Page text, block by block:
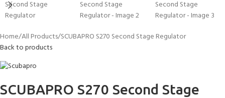
Home All Products SCUBAPRO S270 Second Stage Regulator
Back to products
SCUBAPRO S270 Second Stage